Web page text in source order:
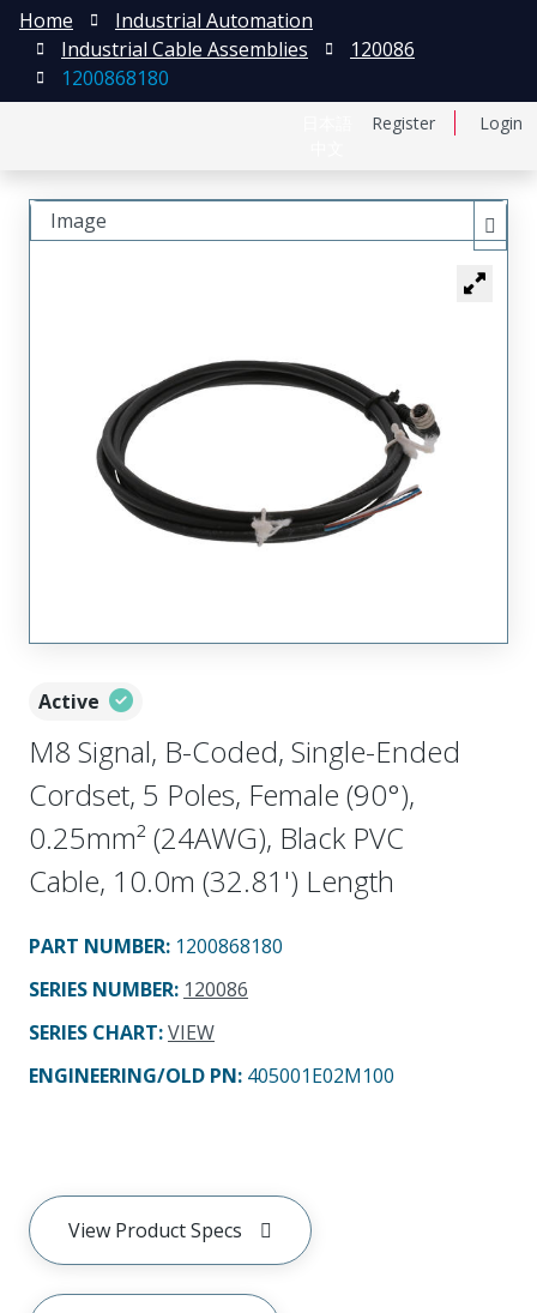
Register Login
Home
Industrial Automation
Industrial Cable Assemblies
120086
1200868180
Active
M8 Signal, B-Coded, Single-Ended
Cordset, 5 Poles, Female (90°),
0.25mm² (24AWG), Black PVC
Cable, 10.0m (32.81') Length
PART NUMBER: 1200868180
SERIES NUMBER: 120086
SERIES CHART:VIEW
ENGINEERING/OLD PN: 405001E02M100
View Product Specs
Image